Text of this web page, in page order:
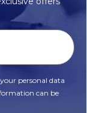
personal data
can be